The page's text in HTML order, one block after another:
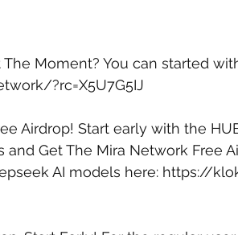
The Moment? You can started
?rc=X5U7G5IJ
Airdrop! Start early with the
and Get The Mira Network Free
AI models here: https://